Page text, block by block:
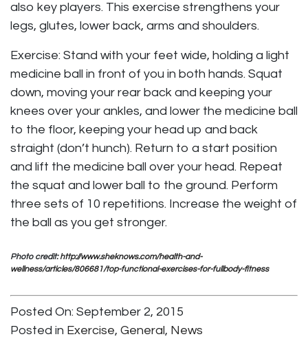
also key players. This exercise strengthens your
legs, glutes, lower back, arms and shoulders.
Exercise: Stand with your feet wide, holding a light
medicine ball in front of you in both hands. Squat
down, moving your rear back and keeping your
knees over your ankles, and lower the medicine ball
to the floor, keeping your head up and back
straight (don’t hunch). Return to a start position
and lift the medicine ball over your head. Repeat
the squat and lower ball to the ground. Perform
three sets of 10 repetitions. Increase the weight of
the ball as you get stronger.
Photo credit:http://www.sheknows.com/health-and-
wellness/articles/806681/top-functional-exercises-for-fullbody-fitness
Posted On: September 2, 2015
Posted in Exercise, General , News